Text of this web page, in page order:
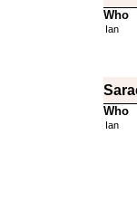
Who
Ian
Who
Ian